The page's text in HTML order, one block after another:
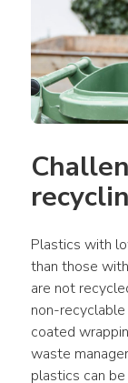
Plastics with
than those
are not
non-
coated
waste
plastics can